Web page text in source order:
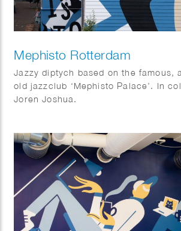
Mephisto Rotterdam
Jazzy diptych based on the famous,
old jazzclub ‘Mephisto Palace’. In
Joren Joshua.